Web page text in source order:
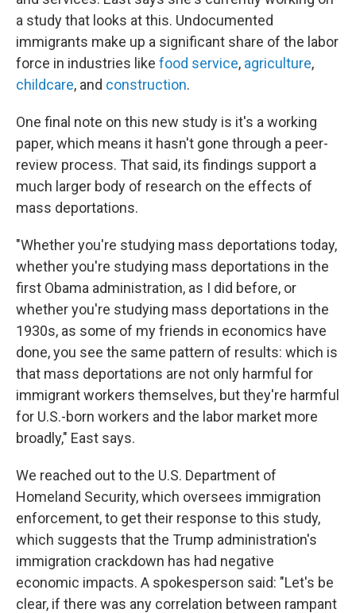
a study that looks at this. Undocumented
immigrants make up a significant share of the labor
force in industries like food service, agriculture,
childcare, and construction.
One final note on this new study is it's a working
paper, which means it hasn't gone through a peer-
review process. That said, its findings support a
much larger body of research on the effects of
mass deportations.
"Whether you're studying mass deportations today,
whether you're studying mass deportations in the
first Obama administration, as I did before, or
whether you're studying mass deportations in the
1930s, as some of my friends in economics have
done, you see the same pattern of results: which is
that mass deportations are not only harmful for
immigrant workers themselves, but they're harmful
for U.S.-born workers and the labor market more
broadly," East says.
We reached out to the U.S. Department of
Homeland Security, which oversees immigration
enforcement, to get their response to this study,
which suggests that the Trump administration's
immigration crackdown has had negative
economic impacts. A spokesperson said: "Let's be
clear, if there was any correlation between rampant